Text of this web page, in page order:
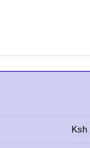
Ksh